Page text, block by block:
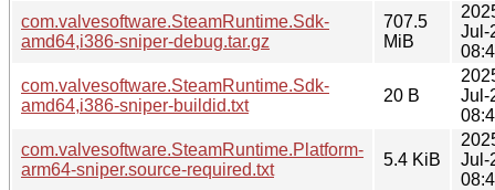
com.valvesoftware.SteamRuntime.Sdk-
amd64,i386-sniper-debug.tar.gz
707.5
MiB
Jul-
com.valvesoftware.SteamRuntime.Sdk-
amd64,i386-sniper-buildid.txt
20 B
Jul-
com.valvesoftware.SteamRuntime.Platform-
arm64-sniper.source-required.txt
5.4 KiB
Jul-